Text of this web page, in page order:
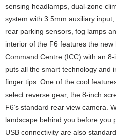
sensing headlamps, dual-zone
system with 3.5mm auxiliary
rear parking sensors, fog lamps
interior of the F6 features the
Command Centre (ICC) with an
puts all the smart technology and
finger tips. One of the cool
select reverse gear, the 8-inch
F6’s standard rear view camera.
landscape behind you before you
USB connectivity are also